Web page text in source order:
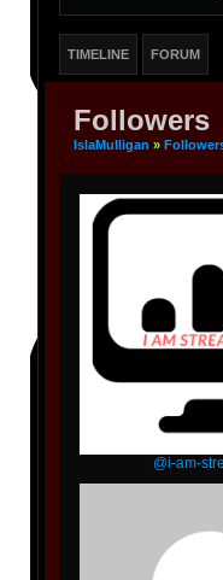
TIMELINE FORUM
Followers
IslaMulligan »
@i-am-